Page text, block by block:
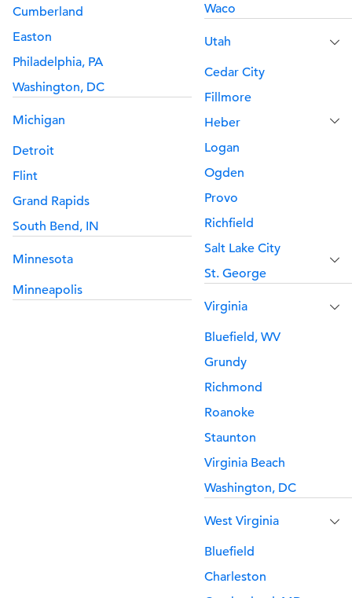
Cumberland
Easton
Philadelphia, PA
Washington, DC
Michigan
Detroit
Flint
Grand Rapids
South Bend, IN
Minnesota
Minneapolis
Waco
Utah
Cedar City
Fillmore
Heber
Logan
Ogden
Provo
Richfield
Salt Lake City
St. George
Virginia
Bluefield, WV
Grundy
Richmond
Roanoke
Staunton
Virginia Beach
Washington, DC
West Virginia
Bluefield
Charleston